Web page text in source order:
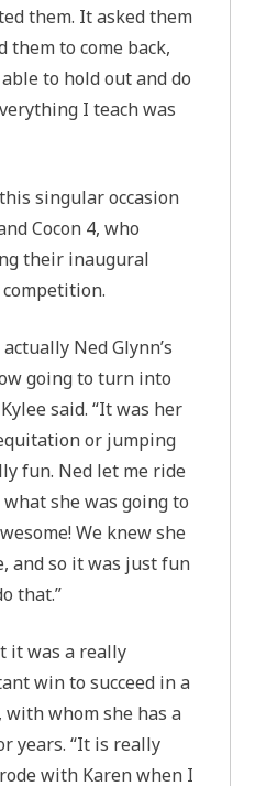
them. It asked them
them to come back,
to hold out and do
I teach was
singular occasion
Cocon 4, who
their inaugural
Ned Glynn’s
going to turn into
said. “It was her
or jumping
fun. Ned let me ride
she was going to
We knew she
and so it was just fun
that.”
it was a really
win to succeed in a
with whom she has a
years. “It is really
with Karen when I